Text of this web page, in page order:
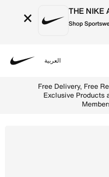
× THE NIKE
Shop
العربية
Free Delivery, Free
Exclusive Products